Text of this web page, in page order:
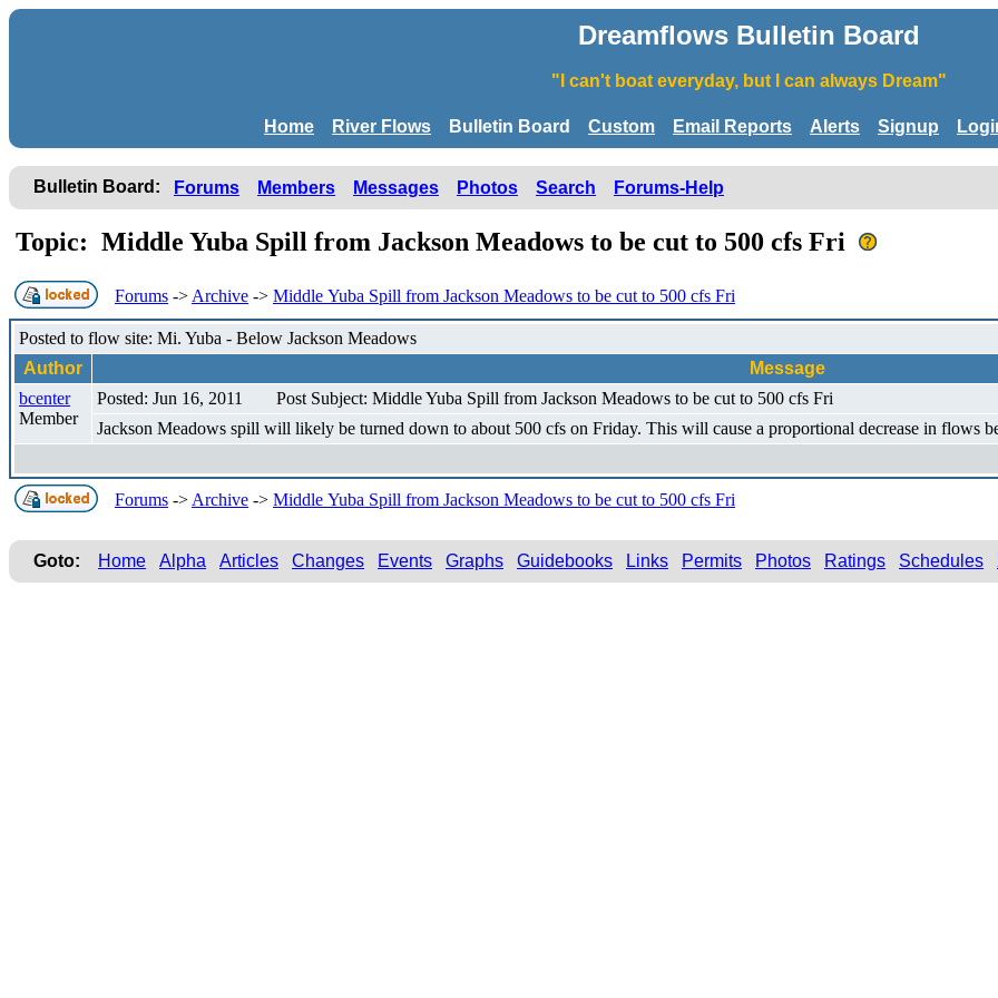
Dreamflows Bulletin Board
"I can't boat everyday, but I can always Dream"
Home River Flows Bulletin Board Custom Email Reports Alerts Signup
Bulletin Board: Forums Members Messages Photos Search Forums-Help
Topic: Middle Yuba Spill from Jackson Meadows to be cut to 500 cfs Fri
Forums -> Archive -> Middle Yuba Spill from Jackson Meadows to be cut to 500 cfs Fri
Posted to flow site: Mi. Yuba - Below Jackson Meadows
Author
Message
bcenter
Member
Posted: Jun 16, 2011
Post Subject: Middle Yuba Spill from Jackson Meadows to be cut to 500 cfs Fri
Jackson Meadows spill will likely be turned down to about 500 cfs on Friday. This will cause a proportional decrease in flows
Forums -> Archive -> Middle Yuba Spill from Jackson Meadows to be cut to 500 cfs Fri
Goto: Home Alpha Articles Changes Events Graphs Guidebooks Links Permits Photos Ratings Schedules